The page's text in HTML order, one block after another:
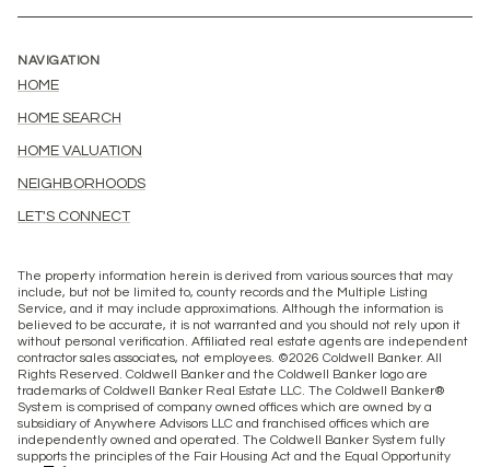
NAVIGATION
HOME
HOME SEARCH
HOME VALUATION
NEIGHBORHOODS
LET'S CONNECT
The property information herein is derived from various sources that may
include, but not be limited to, county records and the Multiple Listing
Service, and it may include approximations. Although the information is
believed to be accurate, it is not warranted and you should not rely upon it
without personal verification. Affiliated real estate agents are independent
contractor sales associates, not employees. ©2026 Coldwell Banker. All
Rights Reserved. Coldwell Banker and the Coldwell Banker logo are
trademarks of Coldwell Banker Real Estate LLC. The Coldwell Banker®
System is comprised of company owned offices which are owned by a
subsidiary of Anywhere Advisors LLC and franchised offices which are
independently owned and operated. The Coldwell Banker System fully
supports the principles of the Fair Housing Act and the Equal Opportunity